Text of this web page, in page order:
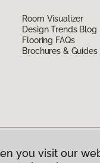
Room Visualizer
Design Trends Blog
Flooring FAQs
Brochures & Guides
|©2026Flooring
you visit our